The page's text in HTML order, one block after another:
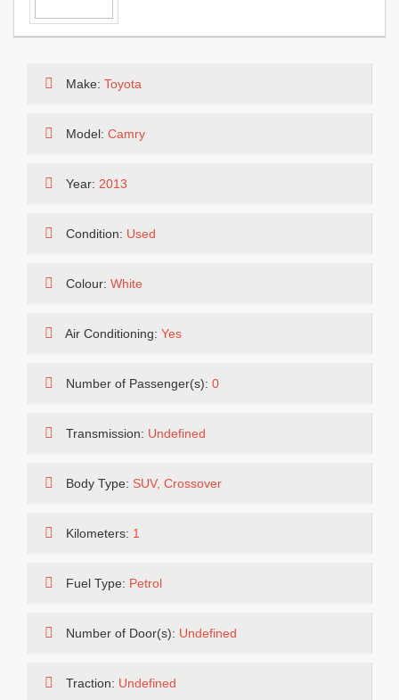
Make: Toyota
Model: Camry
Year: 2013
Condition: Used
Colour: White
Air Conditioning: Yes
Number of Passenger(s): 0
Transmission: Undefined
Body Type: SUV, Crossover
Kilometers: 1
Fuel Type: Petrol
Number of Door(s): Undefined
Traction: Undefined